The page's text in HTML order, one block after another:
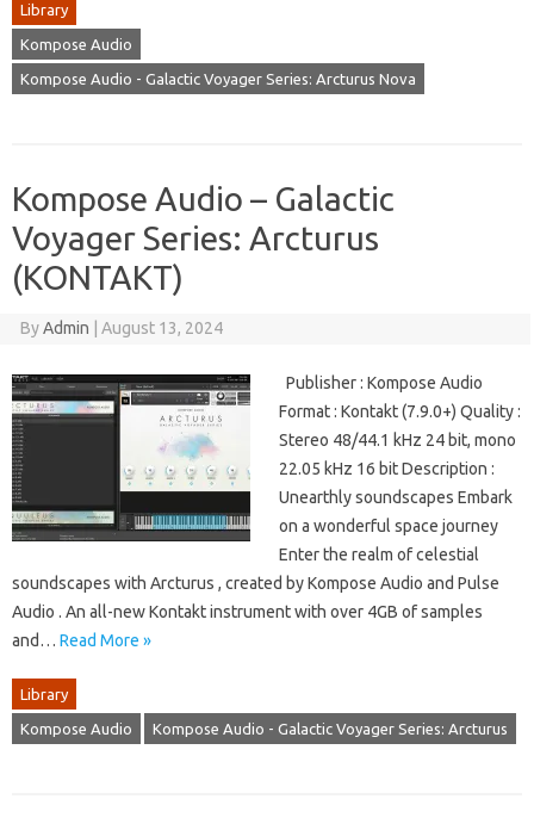
Library
Kompose Audio
Kompose Audio - Galactic Voyager Series: Arcturus Nova
Kompose Audio – Galactic
Voyager Series: Arcturus
(KONTAKT)
ByAdmin August 13, 2024
Publisher : Kompose Audio
Format : Kontakt (7.9.0+) Quality :
Stereo 48/44.1 kHz 24 bit, mono
22.05 kHz 16 bit Description :
Unearthly soundscapes Embark
on a wonderful space journey
Enter the realm of celestial
soundscapes with Arcturus , created by Kompose Audio and Pulse
Audio . An all-new Kontakt instrument with over 4GB of samples
and… Read More »
Library
Kompose Audio Kompose Audio - Galactic Voyager Series: Arcturus